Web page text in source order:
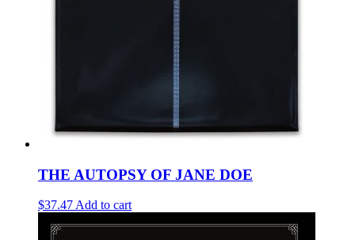
THE AUTOPSY OF JANE DOE
$37.47Add to cart